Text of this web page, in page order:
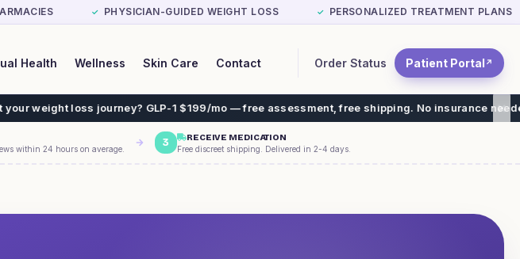
✓ PHYSICIAN-GUIDED WEIGHT LOSS ✓ PERSONALIZED TREATMENT PLANS
Health Wellness Skin Care Contact Order Status Patient Portal ↗
loss journey? GLP-1 $199/mo — free assessment, free shipping. No insurance needed.
within 24 hours on average.
3 RECEIVE MEDICATION
Free discreet shipping. Delivered in 2-4 days.